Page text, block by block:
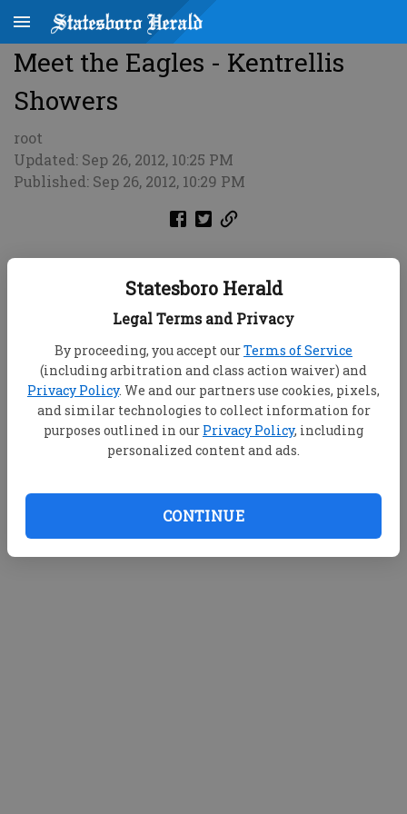
Statesboro Herald
Legal Terms and Privacy
By proceeding, you accept ourTerms of Service
(including arbitration and class action waiver) and
Privacy Policy. We and our partners use cookies, pixels,
and similar technologies to collect information for
purposes outlined in our Privacy Policy, including
personalized content and ads.
CONTINUE
Meet the Eagles - Kentrellis
Showers
root
Updated: Sep 26, 2012, 10:25 PM
Published: Sep 26, 2012, 10:29 PM